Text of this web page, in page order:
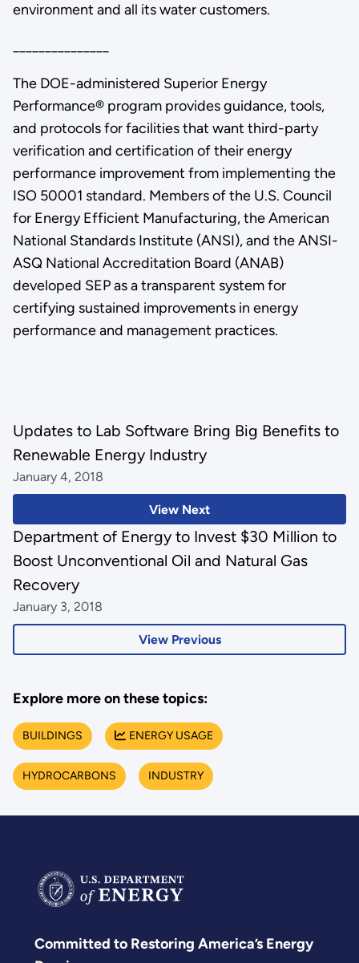
environment and all its water customers.
The DOE-administered Superior Energy
Performance® program provides guidance, tools,
and protocols for facilities that want third-party
verification and certification of their energy
performance improvement from implementing the
ISO 50001 standard. Members of the U.S. Council
for Energy Efficient Manufacturing, the American
National Standards Institute (ANSI), and the ANSI-
ASQ National Accreditation Board (ANAB)
developed SEP as a transparent system for
certifying sustained improvements in energy
performance and management practices.
View Next
Updates to Lab Software Bring Big Benefits to
Renewable Energy Industry
January 4, 2018
View Previous
Department of Energy to Invest $30 Million to
Boost Unconventional Oil and Natural Gas
Recovery
January 3, 2018
Explore more on these topics:
BUILDINGS ENERGY USAGE
HYDROCARBONS INDUSTRY
Committed to Restoring America’s Energy